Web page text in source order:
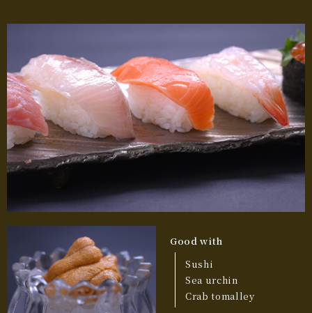
Good with
Sushi
Sea urchin
Crab tomalley